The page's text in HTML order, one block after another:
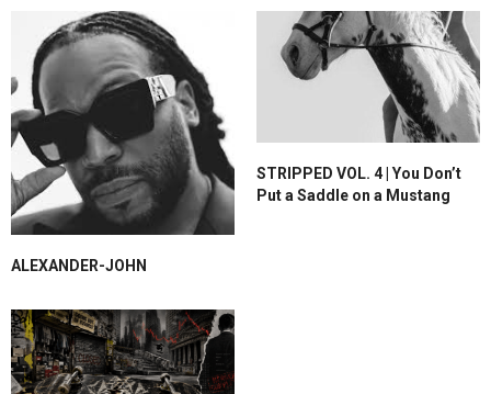
ALEXANDER-JOHN
STRIPPED VOL. 4 | You Don’t
Put a Saddle on a Mustang